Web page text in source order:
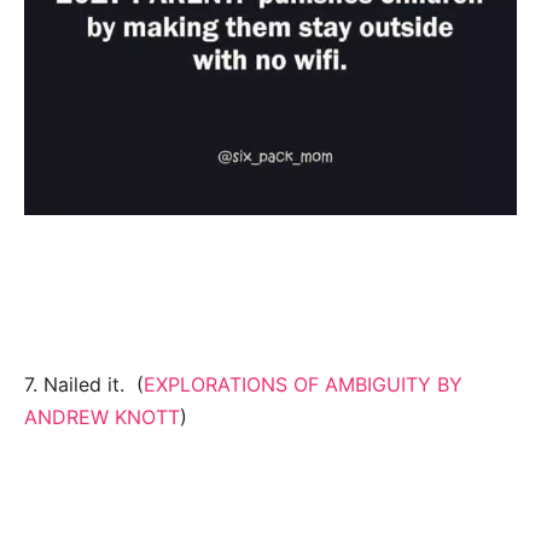
7. Nailed it. (EXPLORATIONS OF AMBIGUITY BY
ANDREW KNOTT)